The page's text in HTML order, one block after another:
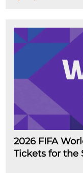
2026 FIFA
Tickets for the